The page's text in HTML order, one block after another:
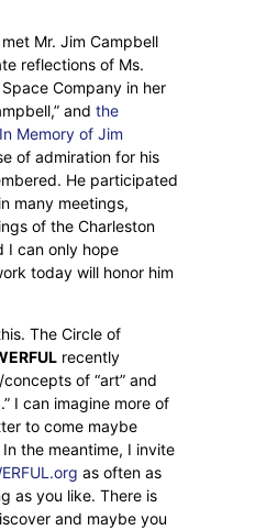
Mr. Jim Campbell
reflections of Ms.
Company in her
and the
Memory of Jim
of admiration for his
He participated
many meetings,
of the Charleston
I can only hope
today will honor him
The Circle of
recently
of “art” and
I can imagine more of
to come maybe
the meantime, I invite
as often as
as you like. There is
and maybe you